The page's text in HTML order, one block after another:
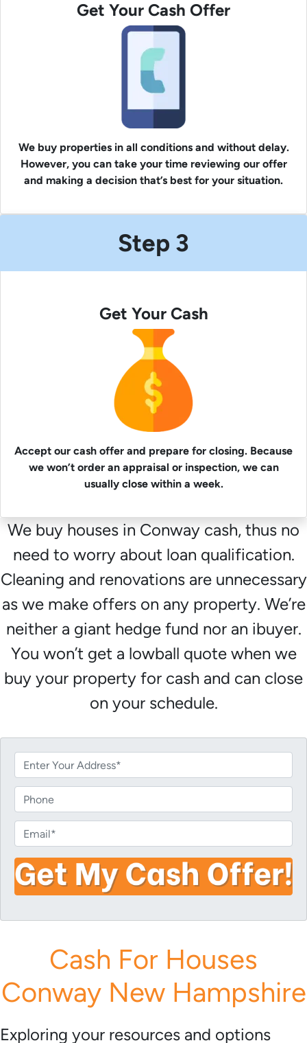
Get Your Cash Offer
We buy properties in all conditions and without delay.
However, you can take your time reviewing our offer
and making a decision that’s best for your situation.
Step 3
Get Your Cash
Accept our cash offer and prepare for closing. Because
we won’t order an appraisal or inspection, we can
usually close within a week.
We buy houses in Conway cash, thus no
need to worry about loan qualification.
Cleaning and renovations are unnecessary
as we make offers on any property. We’re
neither a giant hedge fund nor an ibuyer.
You won’t get a lowball quote when we
buy your property for cash and can close
on your schedule.
r
p
e
r
t
y
A
d
s
h
n
e
m
a
i
l
Cash For Houses
Conway New Hampshire
Exploring your resources and options